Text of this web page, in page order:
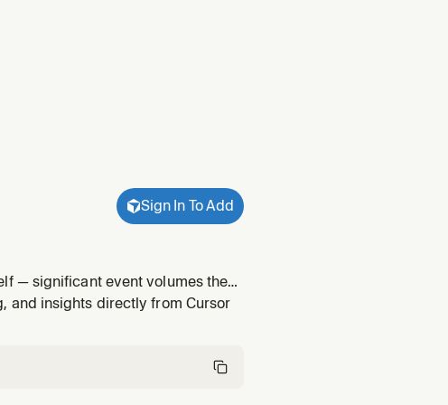
Sign In To Add
— significant event volumes the
insights pointing at events
and insights directly from Cursor